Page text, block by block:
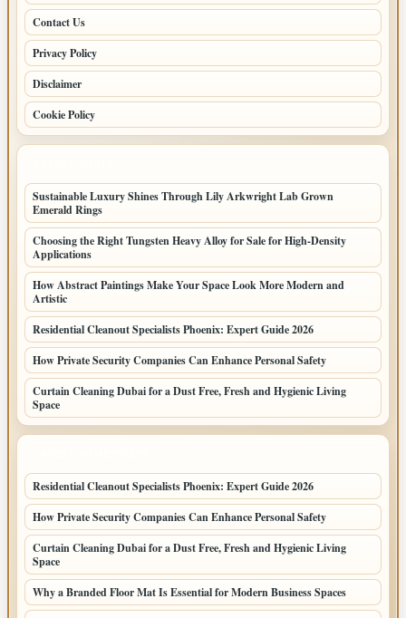
Contact Us
Privacy Policy
Disclaimer
Cookie Policy
Sustainable Luxury Shines Through Lily Arkwright Lab Grown
Emerald Rings
Choosing the Right Tungsten Heavy Alloy for Sale for High-Density
Applications
How Abstract Paintings Make Your Space Look More Modern and
Artistic
Residential Cleanout Specialists Phoenix: Expert Guide 2026
How Private Security Companies Can Enhance Personal Safety
Curtain Cleaning Dubai for a Dust Free, Fresh and Hygienic Living
Space
Residential Cleanout Specialists Phoenix: Expert Guide 2026
How Private Security Companies Can Enhance Personal Safety
Curtain Cleaning Dubai for a Dust Free, Fresh and Hygienic Living
Space
Why a Branded Floor Mat Is Essential for Modern Business Spaces